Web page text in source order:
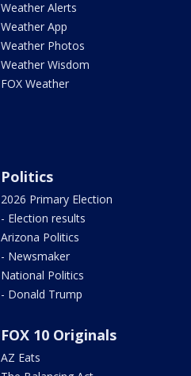
Weather Alerts
Weather App
Weather Photos
Weather Wisdom
FOX Weather
Politics
2026 Primary Election
- Election results
Arizona Politics
- Newsmaker
National Politics
- Donald Trump
FOX 10 Originals
AZ Eats